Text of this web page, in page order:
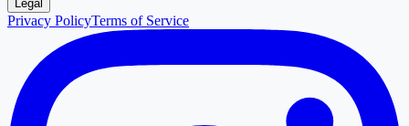
Legal
Privacy PolicyTerms of Service